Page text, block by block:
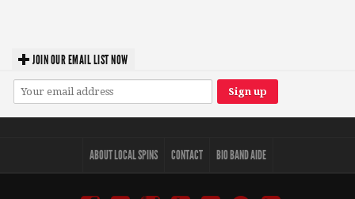
JOIN OUR EMAIL LIST NOW
ABOUT LOCAL SPINS CONTACT BIO BAND AIDE